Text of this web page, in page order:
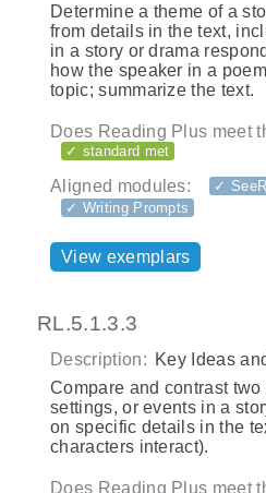
Determine a theme of a
from details in the text,
in a story or drama
how the speaker in a
topic; summarize the text.
Does Reading Plus meet
✓ standard met
Aligned modules:
✓
✓ Writing Prompts
View exemplars
RL.5.1.3.3
Description: Key Ideas
Compare and contrast
settings, or events in a
on specific details in the
characters interact).
Does Reading Plus meet